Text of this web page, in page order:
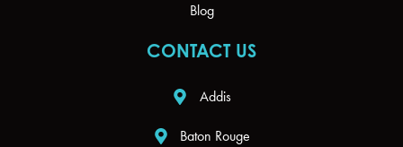
Blog
CONTACT US
Addis
Baton Rouge